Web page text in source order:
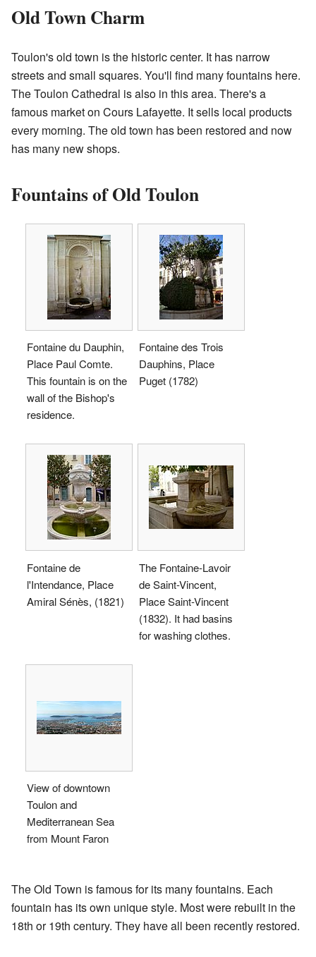
Old Town Charm
Toulon's old town is the historic center. It has narrow
streets and small squares. You'll find many fountains here.
The Toulon Cathedral is also in this area. There's a
famous market on Cours Lafayette. It sells local products
every morning. The old town has been restored and now
has many new shops.
Fountains of Old Toulon
Fontaine du Dauphin,
Place Paul Comte.
This fountain is on the
wall of the Bishop's
residence.
Fontaine des Trois
Dauphins, Place
Puget (1782)
Fontaine de
l'Intendance, Place
Amiral Sénès, (1821)
The Fontaine-Lavoir
de Saint-Vincent,
Place Saint-Vincent
(1832). It had basins
for washing clothes.
View of downtown
Toulon and
Mediterranean Sea
from Mount Faron
The Old Town is famous for its many fountains. Each
fountain has its own unique style. Most were rebuilt in the
18th or 19th century. They have all been recently restored.